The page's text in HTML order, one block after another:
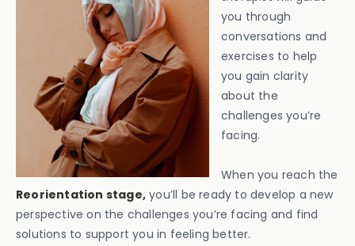
you through
conversations and
exercises to help
you gain clarity
about the
challenges you’re
facing.
When you reach the
Reorientation stage, you’ll be ready to develop a new
perspective on the challenges you’re facing and find
solutions to support you in feeling better.